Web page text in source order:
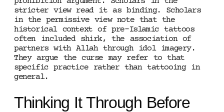
stricter view read it as binding. Scholars
in the permissive view note that the
historical context of pre-Islamic tattoos
often included shirk, the association of
partners with Allah through idol imagery.
They argue the curse may refer to that
specific practice rather than tattooing in
general.
Thinking It Through Before